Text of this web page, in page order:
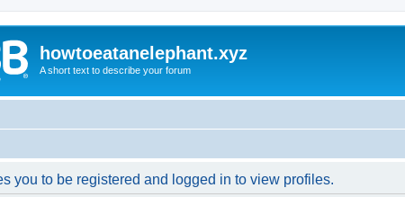
howtoeatanelephant.xyz
A short text to describe your forum
you to be registered and logged in to view profiles.